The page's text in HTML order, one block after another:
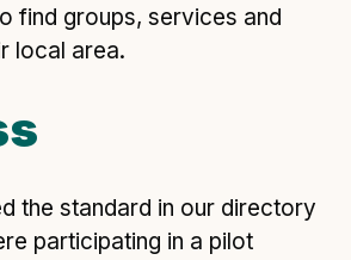
3.0
find groups, services and
local area.
the standard in our directory
participating in a pilot